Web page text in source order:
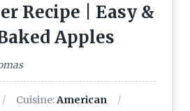
Recipe | Easy &
Apples
Cuisine:American